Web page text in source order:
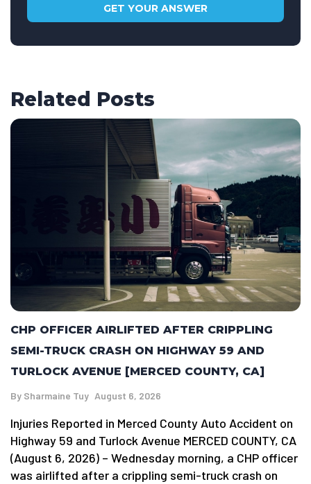
Related Posts
CHP OFFICER AIRLIFTED AFTER CRIPPLING
SEMI-TRUCK CRASH ON HIGHWAY 59 AND
TURLOCK AVENUE [MERCED COUNTY, CA]
By Sharmaine Tuy August 6, 2026
Injuries Reported in Merced County Auto Accident on
Highway 59 and Turlock Avenue MERCED COUNTY, CA
(August 6, 2026) – Wednesday morning, a CHP officer
was airlifted after a crippling semi-truck crash on